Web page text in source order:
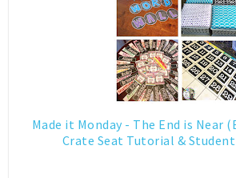
Made it Monday - The End is Near
Crate Seat Tutorial &